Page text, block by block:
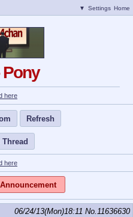
▼ Settings Home
Pony
here
Refresh
Thread
here
06/24/13(Mon)18:11 No.11636630